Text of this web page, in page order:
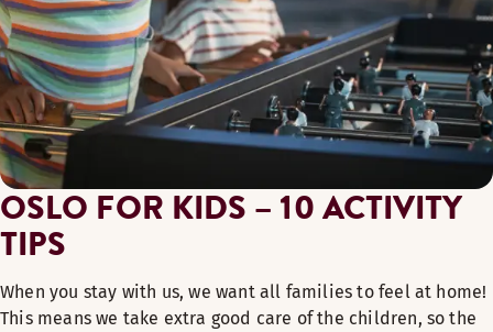
OSLO FOR KIDS – 10 ACTIVITY
TIPS
When you stay with us, we want all families to feel at home!
This means we take extra good care of the children, so the